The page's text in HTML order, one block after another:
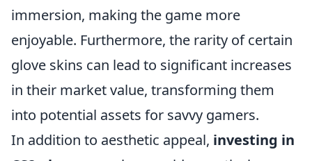
immersion, making the game more
enjoyable. Furthermore, the rarity of certain
glove skins can lead to significant increases
in their market value, transforming them
into potential assets for savvy gamers.
In addition to aesthetic appeal, investing in